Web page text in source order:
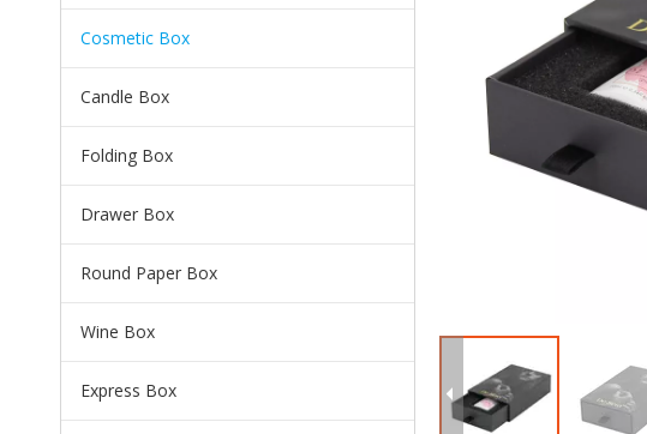
Cosmetic Box
Candle Box
Folding Box
Drawer Box
Round Paper Box
Wine Box
Express Box